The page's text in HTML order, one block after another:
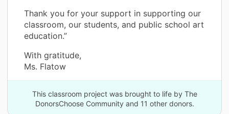
Thank you for your support in supporting our
classroom, our students, and public school art
education.”
With gratitude,
Ms. Flatow
This classroom project was brought to life by The
DonorsChoose Community and 11 other donors.